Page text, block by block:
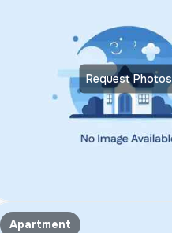
Request Photos
Apartment